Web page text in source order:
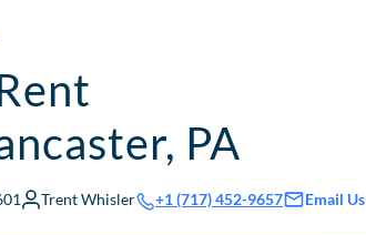
, PA
Trent Whisler +1 (717) 452-9657 Email Us